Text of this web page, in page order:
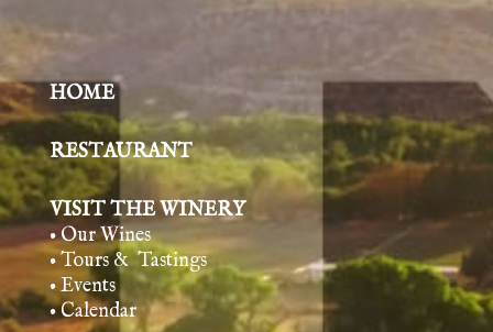
HOME
RESTAURANT
VISIT THE WINERY
• Our Wines
• Tours & Tastings
• Events
• Calendar